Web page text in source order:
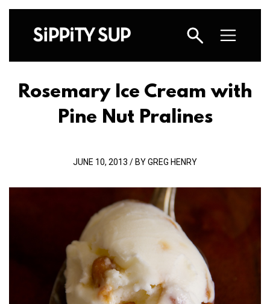
Rosemary Ice Cream with
Pine Nut Pralines
JUNE 10, 2013 / BY GREG HENRY